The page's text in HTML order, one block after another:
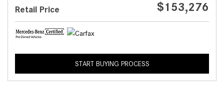
Retail Price $153,276
START BUYING PROCESS